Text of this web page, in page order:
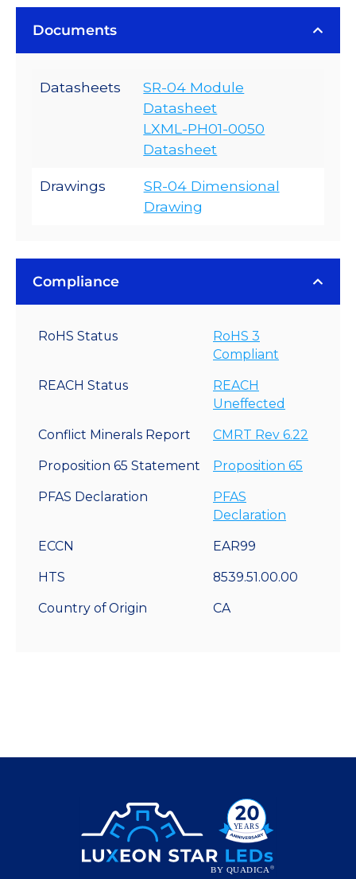
Documents
Datasheets
SR-04 Module
Datasheet
LXML-PH01-0050
Datasheet
Drawings
SR-04 Dimensional
Drawing
Compliance
RoHS Status
RoHS 3
Compliant
REACH Status
REACH
Uneffected
Conflict Minerals Report CMRT Rev 6.22
Proposition 65 Statement Proposition 65
PFAS Declaration
PFAS
Declaration
ECCN EAR99
HTS 8539.51.00.00
Country of Origin CA